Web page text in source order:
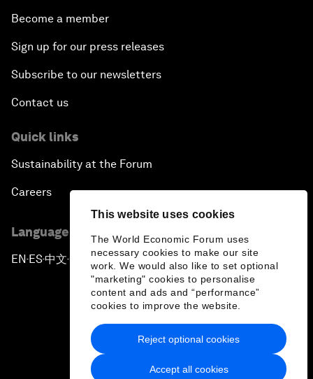
This website uses cookies
The World Economic Forum uses
necessary cookies to make our site
work. We would also like to set optional
"marketing" cookies to personalise
content and ads and “performance”
cookies to improve the website.
Accept all cookies
Reject optional cookies
Become a member
Sign up for our press releases
Subscribe to our newsletters
Contact us
Quick links
Sustainability at the Forum
Careers
Language editions
EN ▪ ES▪中文▪ 日本語
Privacy Policy & Terms of Service